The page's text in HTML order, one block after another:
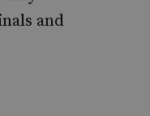
and